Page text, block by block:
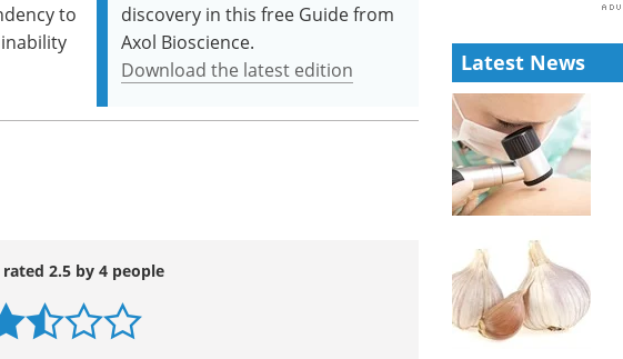
discovery in this free Guide from
Axol Bioscience.
Download the latest edition
to
2.5 by 4 people
Latest News